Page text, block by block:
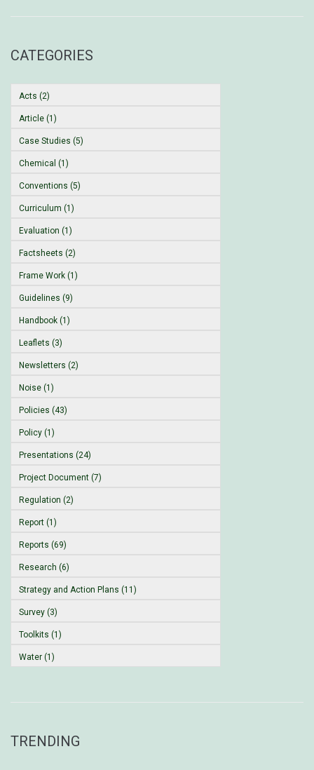
CATEGORIES
Acts (2)
Article (1)
Case Studies (5)
Chemical (1)
Conventions (5)
Curriculum (1)
Evaluation (1)
Factsheets (2)
Frame Work (1)
Guidelines (9)
Handbook (1)
Leaflets (3)
Newsletters (2)
Noise (1)
Policies (43)
Policy (1)
Presentations (24)
Project Document (7)
Regulation (2)
Report (1)
Reports (69)
Research (6)
Strategy and Action Plans (11)
Survey (3)
Toolkits (1)
Water (1)
TRENDING